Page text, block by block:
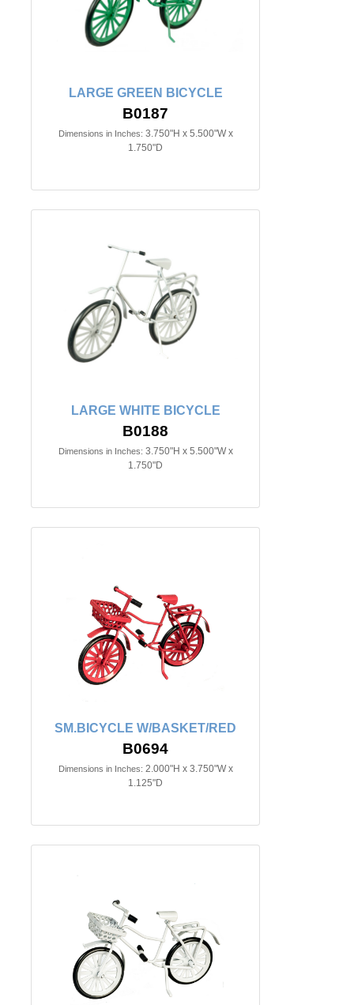
LARGE GREEN BICYCLE
B0187
Dimensions in Inches: 3.750"H x 5.500"W x
1.750"D
LARGE WHITE BICYCLE
B0188
Dimensions in Inches: 3.750"H x 5.500"W x
1.750"D
SM.BICYCLE W/BASKET/RED
B0694
Dimensions in Inches: 2.000"H x 3.750"W x
1.125"D